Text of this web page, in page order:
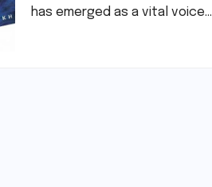
has emerged as a vital voice…